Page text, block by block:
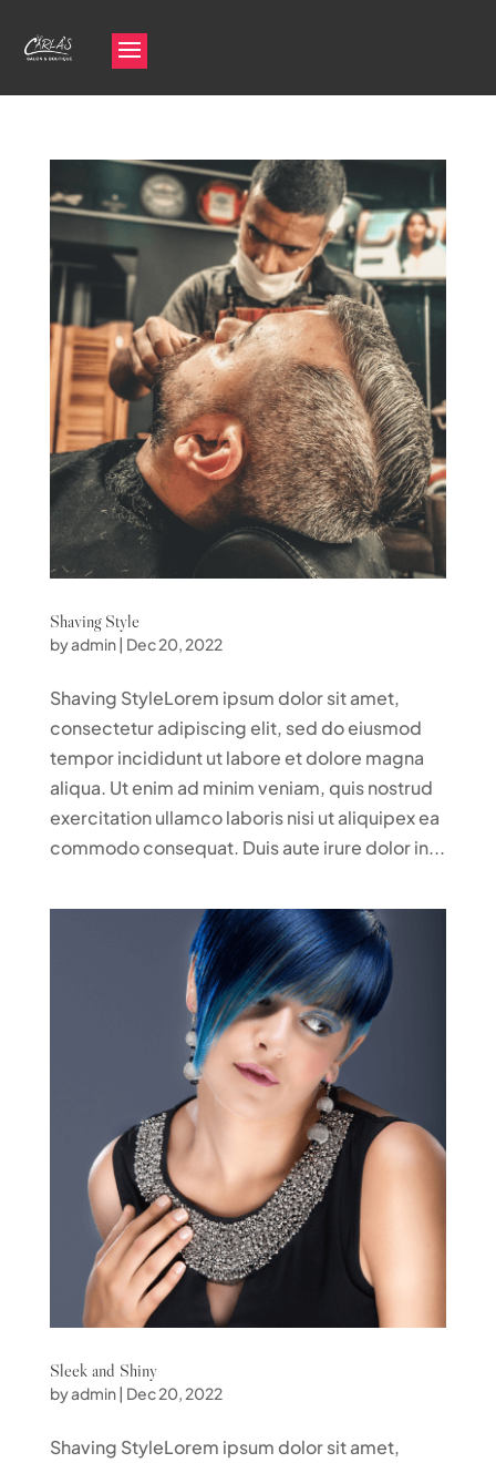
Shaving Style
byadmin| Dec 20, 2022
Shaving StyleLorem ipsum dolor sit amet,
consectetur adipiscing elit, sed do eiusmod
tempor incididunt ut labore et dolore magna
aliqua. Ut enim ad minim veniam, quis nostrud
exercitation ullamco laboris nisi ut aliquipex ea
commodo consequat. Duis aute irure dolor in...
Sleek and Shiny
byadmin| Dec 20, 2022
Shaving StyleLorem ipsum dolor sit amet,